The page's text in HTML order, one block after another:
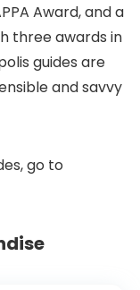
Award, and a
three awards in
guides are
and savvy
go to